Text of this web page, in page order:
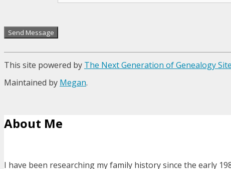
This site powered by The Next Generation of Genealogy
Maintained by Megan.
About Me
I have been researching my family history since the early